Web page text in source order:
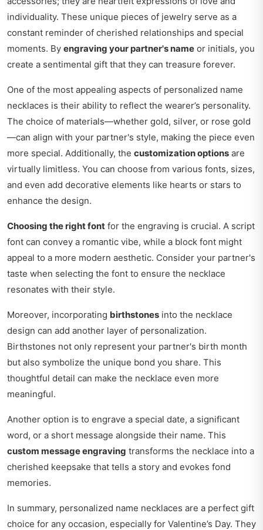
individuality. These unique pieces of jewelry serve as a
constant reminder of cherished relationships and special
moments. By engraving your partner's name or initials, you
create a sentimental gift that they can treasure forever.
One of the most appealing aspects of personalized name
necklaces is their ability to reflect the wearer’s personality.
The choice of materials—whether gold, silver, or rose gold
—can align with your partner's style, making the piece even
more special. Additionally, the customization options are
virtually limitless. You can choose from various fonts, sizes,
and even add decorative elements like hearts or stars to
enhance the design.
Choosing the right font for the engraving is crucial. A script
font can convey a romantic vibe, while a block font might
appeal to a more modern aesthetic. Consider your partner's
taste when selecting the font to ensure the necklace
resonates with their style.
Moreover, incorporating birthstones into the necklace
design can add another layer of personalization.
Birthstones not only represent your partner's birth month
but also symbolize the unique bond you share. This
thoughtful detail can make the necklace even more
meaningful.
Another option is to engrave a special date, a significant
word, or a short message alongside their name. This
custom message engraving transforms the necklace into a
cherished keepsake that tells a story and evokes fond
memories.
In summary, personalized name necklaces are a perfect gift
choice for any occasion, especially for Valentine’s Day. They